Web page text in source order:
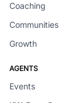
Coaching
Communities
Growth
AGENTS
Events